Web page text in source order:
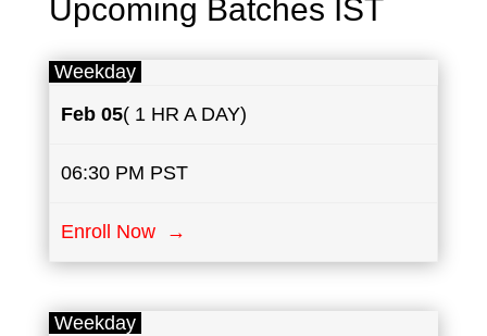
Upcoming Batches IST
Weekday
Feb 05( 1 HR A DAY)
06:30 PM PST
Enroll Now →
Weekday